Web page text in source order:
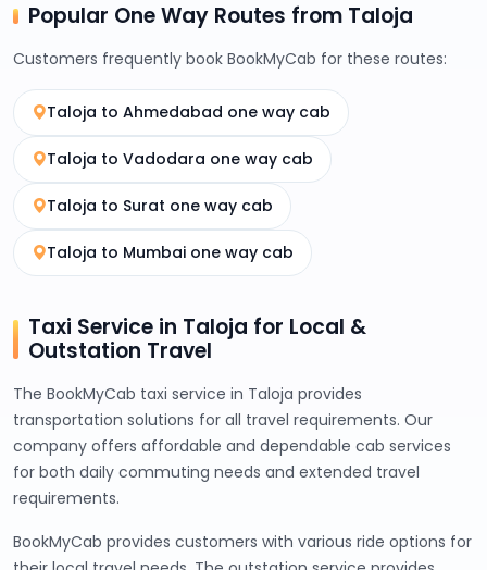
Popular One Way Routes from Taloja
Customers frequently book BookMyCab for these routes:
Taloja to Ahmedabad one way cab
Taloja to Vadodara one way cab
Taloja to Surat one way cab
Taloja to Mumbai one way cab
Taxi Service in Taloja for Local &
Outstation Travel
The BookMyCab taxi service in Taloja provides
transportation solutions for all travel requirements. Our
company offers affordable and dependable cab services
for both daily commuting needs and extended travel
requirements.
BookMyCab provides customers with various ride options for